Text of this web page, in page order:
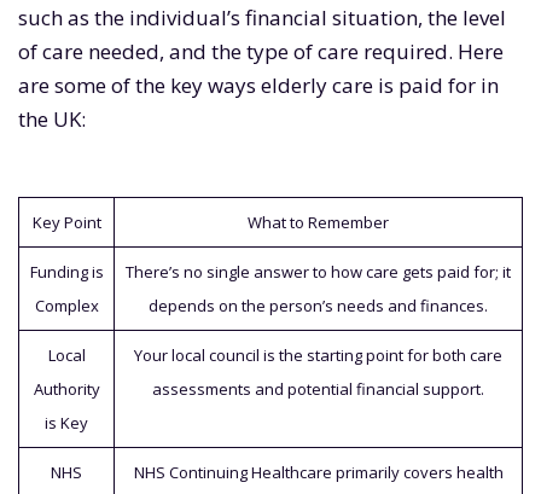
such as the individual’s financial situation, the level
of care needed, and the type of care required. Here
are some of the key ways elderly care is paid for in
the UK:
Key Point What to Remember
Funding is
Complex
There’s no single answer to how care gets paid for; it
depends on the person’s needs and finances.
Local
Authority
is Key
Your local council is the starting point for both care
assessments and potential financial support.
NHS
NHS Continuing Healthcare primarily covers health